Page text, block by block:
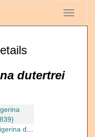
Toggle
dutertrei
1839)